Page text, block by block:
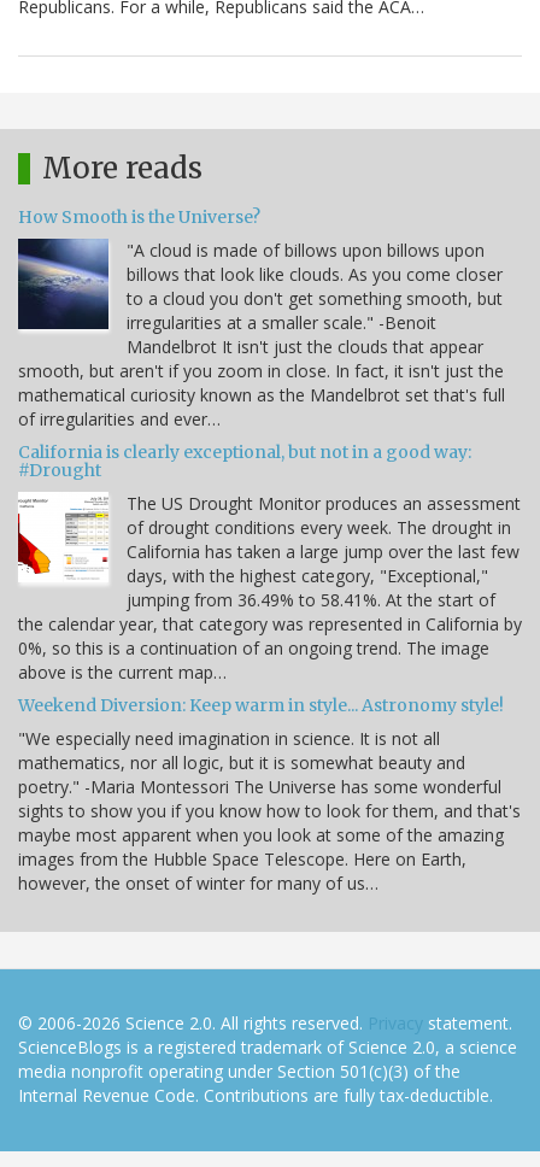
Republicans. For a while, Republicans said the ACA…
More reads
How Smooth is the Universe?
"A cloud is made of billows upon billows upon
billows that look like clouds. As you come closer
to a cloud you don't get something smooth, but
irregularities at a smaller scale." -Benoit
Mandelbrot It isn't just the clouds that appear
smooth, but aren't if you zoom in close. In fact, it isn't just the
mathematical curiosity known as the Mandelbrot set that's full
of irregularities and ever…
California is clearly exceptional, but not in a good way:
#Drought
The US Drought Monitor produces an assessment
of drought conditions every week. The drought in
California has taken a large jump over the last few
days, with the highest category, "Exceptional,"
jumping from 36.49% to 58.41%. At the start of
the calendar year, that category was represented in California by
0%, so this is a continuation of an ongoing trend. The image
above is the current map…
Weekend Diversion: Keep warm in style... Astronomy style!
"We especially need imagination in science. It is not all
mathematics, nor all logic, but it is somewhat beauty and
poetry." -Maria Montessori The Universe has some wonderful
sights to show you if you know how to look for them, and that's
maybe most apparent when you look at some of the amazing
images from the Hubble Space Telescope. Here on Earth,
however, the onset of winter for many of us…
© 2006-2026 Science 2.0. All rights reserved. Privacy statement.
ScienceBlogs is a registered trademark of Science 2.0, a science
media nonprofit operating under Section 501(c)(3) of the
Internal Revenue Code. Contributions are fully tax-deductible.